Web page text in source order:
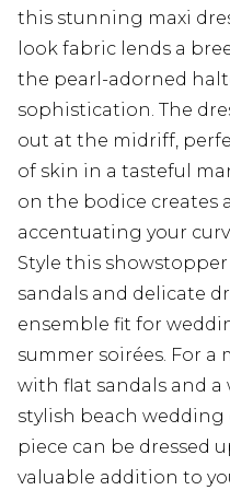
this stunning maxi
look fabric lends a
the pearl-adorned
sophistication. The
out at the midriff,
of skin in a tasteful
on the bodice creates
accentuating your
Style this
sandals and delicate
ensemble fit for
summer soirées. For a
with flat sandals and
stylish beach wedding
piece can be dressed
valuable addition to